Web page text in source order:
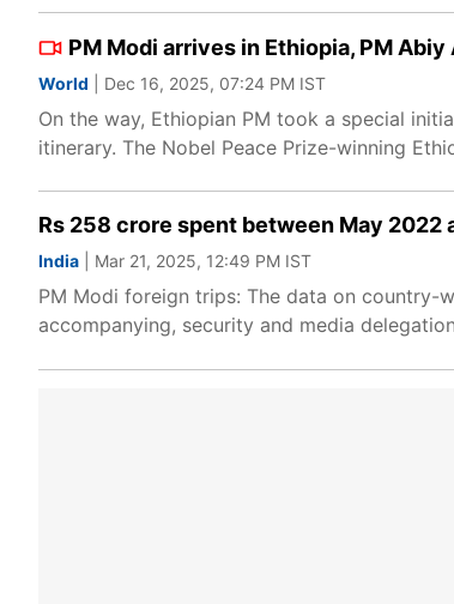
PM Modi arrives in Ethiopia, PM
World | Dec 16, 2025, 07:24 PM IST
On the way, Ethiopian PM took a special
itinerary. The Nobel Peace Prize-winning
Rs 258 crore spent between May
India | Mar 21, 2025, 12:49 PM IST
PM Modi foreign trips: The data on country-
accompanying, security and media